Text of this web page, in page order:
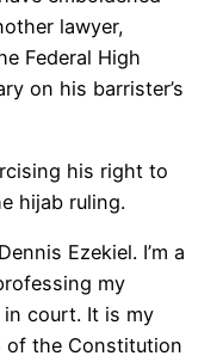
lawyer,
Federal High
on his barrister’s
his right to
hijab ruling.
Ezekiel. I’m a
my
court. It is my
of the Constitution